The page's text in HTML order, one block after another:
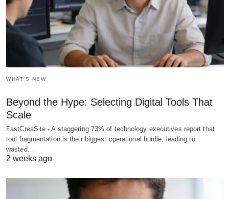
WHAT'S NEW
Beyond the Hype: Selecting Digital Tools That
Scale
FastCreaSite - A staggering 73% of technology executives report that
tool fragmentation is their biggest operational hurdle, leading to
wasted…
2 weeks ago